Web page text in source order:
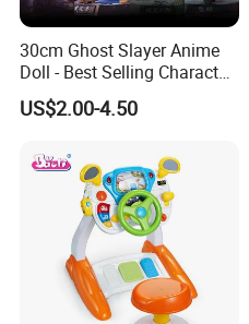
30cm Ghost Slayer Anime
Doll - Best Selling Character
Figure
US$2.00-4.50